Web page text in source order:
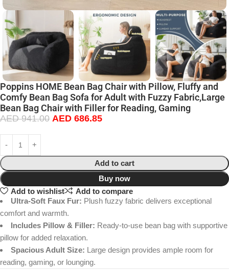
Poppins HOME Bean Bag Chair with Pillow, Fluffy and
Comfy Bean Bag Sofa for Adult with Fuzzy Fabric,Large
Bean Bag Chair with Filler for Reading, Gaming
AED941.00 AED 686.85
Add to cart
Buy now
Add to wishlist
Add to compare
Ultra-Soft Faux Fur: Plush fuzzy fabric delivers exceptional
comfort and warmth.
Includes Pillow & Filler: Ready-to-use bean bag with supportive
pillow for added relaxation.
Spacious Adult Size: Large design provides ample room for
reading, gaming, or lounging.